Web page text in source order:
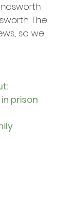
The
so we
prison